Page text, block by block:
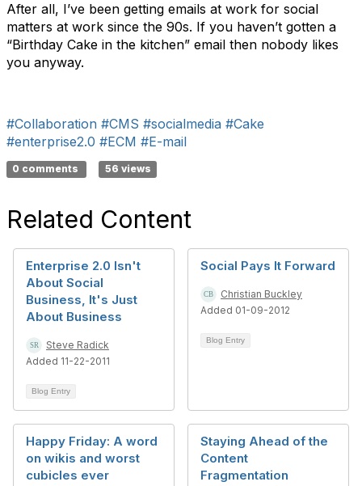
After all, I’ve been getting emails at work for social
matters at work since the 90s. If you haven’t gotten a
“Birthday Cake in the kitchen” email then nobody likes
you anyway.
#Collaboration #CMS #socialmedia #Cake
#enterprise2.0 #ECM #E-mail
0 comments 56 views
Related Content
Enterprise 2.0 Isn't
About Social
Business, It's Just
About Business
Steve Radick
Added 11-22-2011
Blog Entry
Social Pays It Forward
Christian Buckley
Added 01-09-2012
Blog Entry
Happy Friday: A word
on wikis and worst
cubicles ever
Staying Ahead of the
Content
Fragmentation